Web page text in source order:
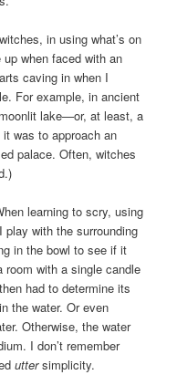
in using what’s on
when faced with an
caving in when I
For example, in ancient
lake—or, at least, a
was to approach an
palace. Often, witches
learning to scry, using
with the surrounding
in the bowl to see if it
room with a single candle
had to determine its
the water. Or even
Otherwise, the water
I don’t remember
uttersimplicity.